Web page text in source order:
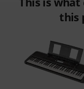
this